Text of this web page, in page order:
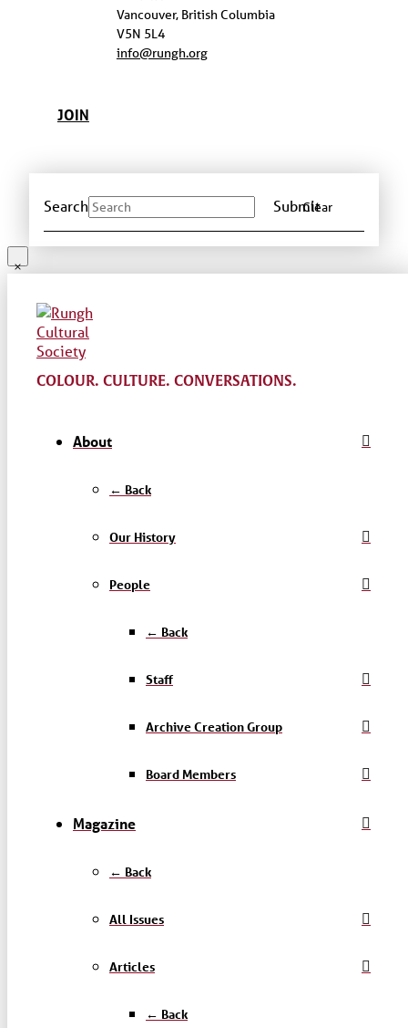
Vancouver, British Columbia
V5N 5L4
info@rungh.org
JOIN
Search Submit
Clear
COLOUR. CULTURE. CONVERSATIONS.
About
← Back
Our History
People
← Back
Staff
Archive Creation Group
Board Members
Magazine
← Back
All Issues
Articles
← Back